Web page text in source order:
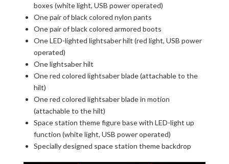
boxes (white light, USB power operated)
One pair of black colored nylon pants
One pair of black colored armored boots
One LED-lighted lightsaber hilt (red light, USB power
operated)
One lightsaber hilt
One red colored lightsaber blade (attachable to the
hilt)
One red colored lightsaber blade in motion
(attachable to the hilt)
Space station theme figure base with LED-light up
function (white light, USB power operated)
Specially designed space station theme backdrop